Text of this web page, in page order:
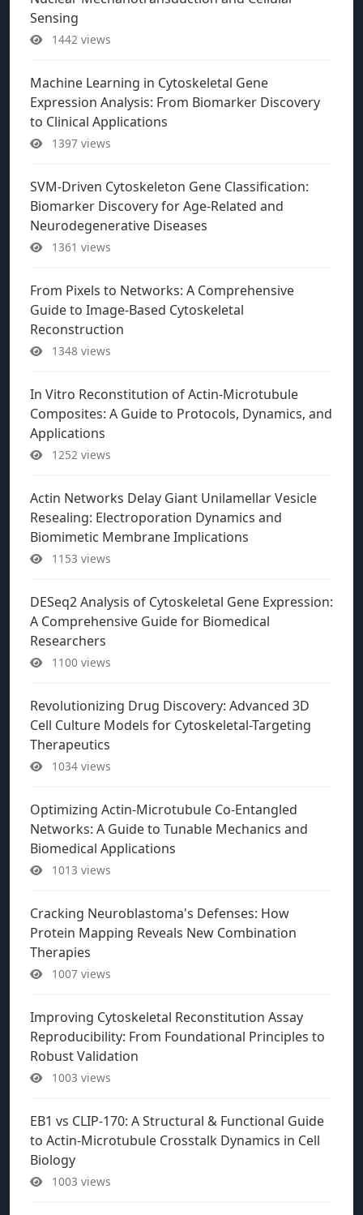
Sensing
1442 views
Machine Learning in Cytoskeletal Gene
Expression Analysis: From Biomarker Discovery
to Clinical Applications
1397 views
SVM-Driven Cytoskeleton Gene Classification:
Biomarker Discovery for Age-Related and
Neurodegenerative Diseases
1361 views
From Pixels to Networks: A Comprehensive
Guide to Image-Based Cytoskeletal
Reconstruction
1348 views
In Vitro Reconstitution of Actin-Microtubule
Composites: A Guide to Protocols, Dynamics, and
Applications
1252 views
Actin Networks Delay Giant Unilamellar Vesicle
Resealing: Electroporation Dynamics and
Biomimetic Membrane Implications
1153 views
DESeq2 Analysis of Cytoskeletal Gene Expression:
A Comprehensive Guide for Biomedical
Researchers
1100 views
Revolutionizing Drug Discovery: Advanced 3D
Cell Culture Models for Cytoskeletal-Targeting
Therapeutics
1034 views
Optimizing Actin-Microtubule Co-Entangled
Networks: A Guide to Tunable Mechanics and
Biomedical Applications
1013 views
Cracking Neuroblastoma's Defenses: How
Protein Mapping Reveals New Combination
Therapies
1007 views
Improving Cytoskeletal Reconstitution Assay
Reproducibility: From Foundational Principles to
Robust Validation
1003 views
EB1 vs CLIP-170: A Structural & Functional Guide
to Actin-Microtubule Crosstalk Dynamics in Cell
Biology
1003 views